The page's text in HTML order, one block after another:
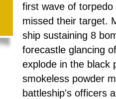
first wave of
missed their target.
ship sustaining 8
forecastle glancing
explode in the black
smokeless powder
battleship's officers